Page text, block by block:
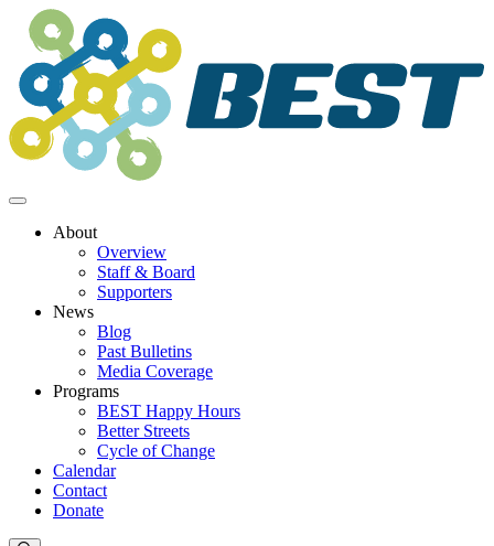
Skip
content
About
Overview
Staff & Board
Supporters
News
Blog
Past Bulletins
Media Coverage
Programs
BEST Happy Hours
Better Streets
Cycle of Change
Calendar
Contact
Donate